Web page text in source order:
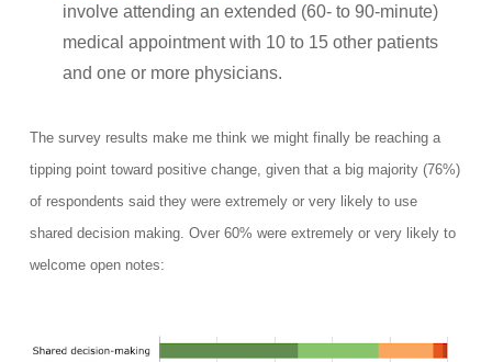
involve attending an extended (60- to 90-minute)
medical appointment with 10 to 15 other patients
and one or more physicians.
The survey results make me think we might finally be reaching a
tipping point toward positive change, given that a big majority (76%)
of respondents said they were extremely or very ikely touse
shared decision making. Over 60% were extremely or very likely to
welcome open notes: